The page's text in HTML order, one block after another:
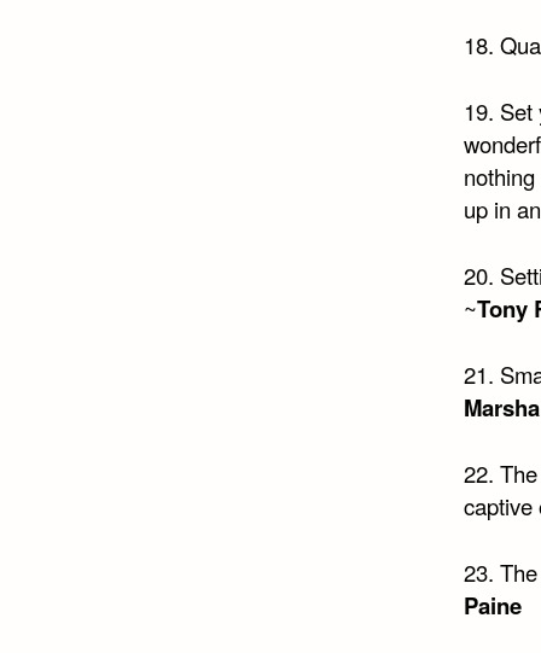
18.
19.
up in
20.
~Tony
21.
22.
captive
23.
Paine